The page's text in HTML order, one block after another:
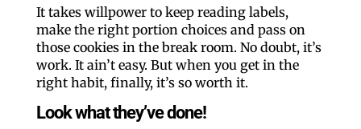
It takes willpower to keep reading labels,
make the right portion choices and pass on
those cookies in the break room. No doubt, it’s
work. It ain’t easy. But when you get in the
right habit, finally, it’s so worth it.
Look what they’ve done!